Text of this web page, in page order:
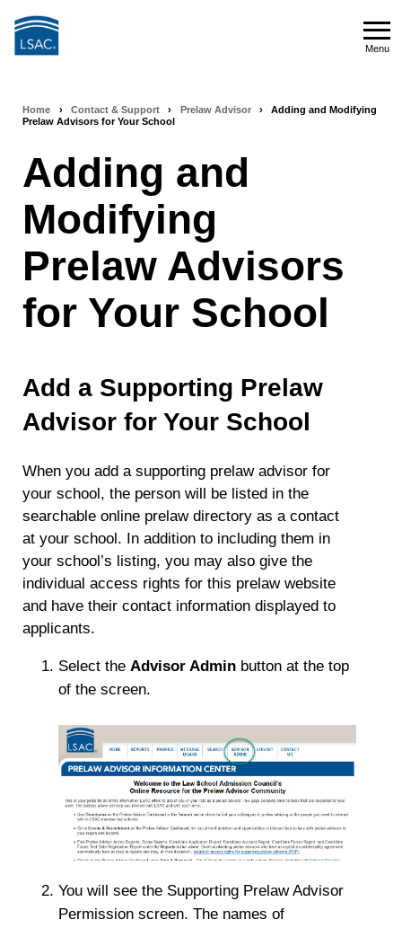
Menu
Breadcrumb
navigation
Home › Contact & Support › Prelaw Advisor ›
Adding and Modifying
Prelaw Advisors for Your School
Adding and
Modifying
Prelaw Advisors
for Your School
Add a Supporting Prelaw
Advisor for Your School
When you add a supporting prelaw advisor for
your school, the person will be listed in the
searchable online prelaw directory as a contact
at your school. In addition to including them in
your school’s listing, you may also give the
individual access rights for this prelaw website
and have their contact information displayed to
applicants.
Select theAdvisor Admin button at the top
of the screen.
You will see the Supporting Prelaw Advisor
Permission screen. The names of